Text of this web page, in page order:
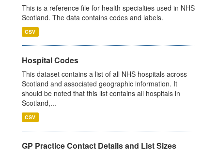
This is a reference file for health specialties used in NHS
Scotland. The data contains codes and labels.
CSV
Hospital Codes
This dataset contains a list of all NHS hospitals across
Scotland and associated geographic information. It
should be noted that this list contains all hospitals in
Scotland,...
CSV
GP Practice Contact Details and List Sizes